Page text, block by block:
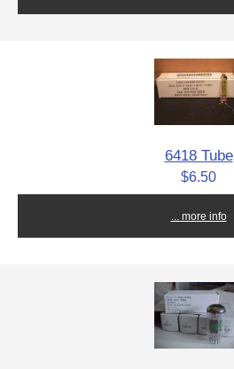
6418 Tube
$6.50
... more info